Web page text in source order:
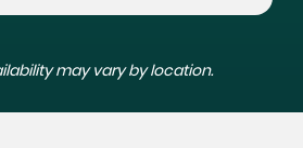
may vary by location.